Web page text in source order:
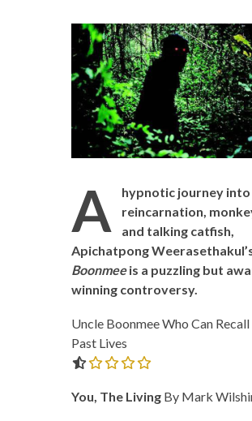
A
hypnotic journey into
reincarnation,
and talking catfish,
Apichatpong
Boonmeeis a puzzling but
winning controversy.
Uncle Boonmee Who Can
Past Lives
You, The Living By Mark